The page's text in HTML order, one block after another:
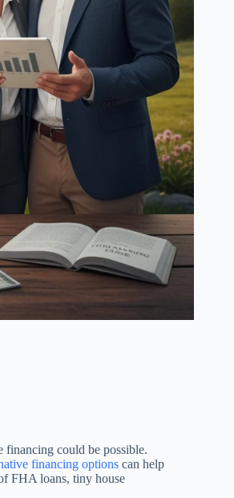
financing could be possible.
financing options can help
FHA loans, tiny house